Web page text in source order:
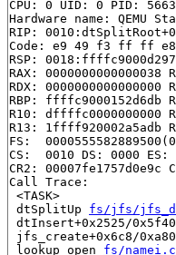
CPU: 0 UID: 0 PID:
Hardware name: QEMU
RIP:
Code: e9 49 f3 ff ff e8
RSP:
RAX: 0000000000000038
RDX: 0000000000000000
RBP: ffffc9000152d6db
R10: dffffc0000000000
R13: 1ffff920002a5adb
FS:
CS:  0010 DS: 0000 ES:
CR2: 00007fe1757d0e9c
Call Trace:
<TASK>
dtSplitUp fs/jfs/
dtInsert+0x2525/0x5f40
jfs_create+0x6c8/0xa80
lookup_open fs/